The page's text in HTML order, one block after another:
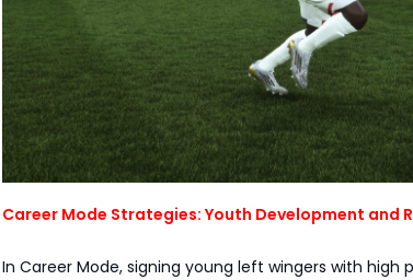
Career Mode Strategies: Youth Development and
In Career Mode, signing young left wingers with